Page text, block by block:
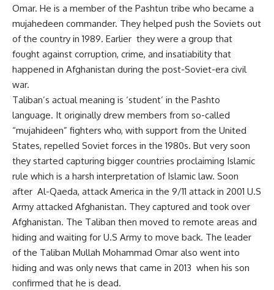
Omar. He is a member of the Pashtun tribe who became a
mujahedeen commander. They helped push the Soviets out
of the country in 1989. Earlier they were a group that
fought against corruption, crime, and insatiability that
happened in Afghanistan during the post-Soviet-era civil
war.
Taliban’s actual meaning is ‘student’ in the Pashto
language. It originally drew members from so-called
“mujahideen” fighters who, with support from the United
States, repelled Soviet forces in the 1980s. But very soon
they started capturing bigger countries proclaiming Islamic
rule which is a harsh interpretation of Islamic law. Soon
after Al-Qaeda, attack America in the 9/11 attack in 2001 U.S
Army attacked Afghanistan. They captured and took over
Afghanistan. The Taliban then moved to remote areas and
hiding and waiting for U.S Army to move back. The leader
of the Taliban Mullah Mohammad Omar also went into
hiding and was only news that came in 2013 when his son
confirmed that he is dead.